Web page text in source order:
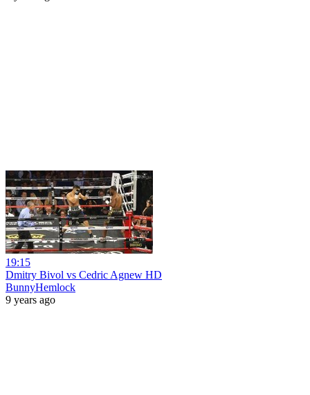
19:15
Dmitry Bivol vs Cedric Agnew HD
BunnyHemlock
9 years ago